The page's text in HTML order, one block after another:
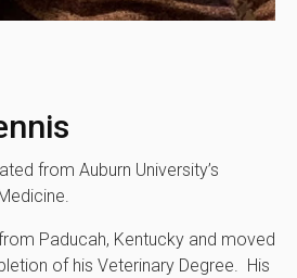
from Auburn University’s
Paducah, Kentucky and moved
of his Veterinary Degree. His